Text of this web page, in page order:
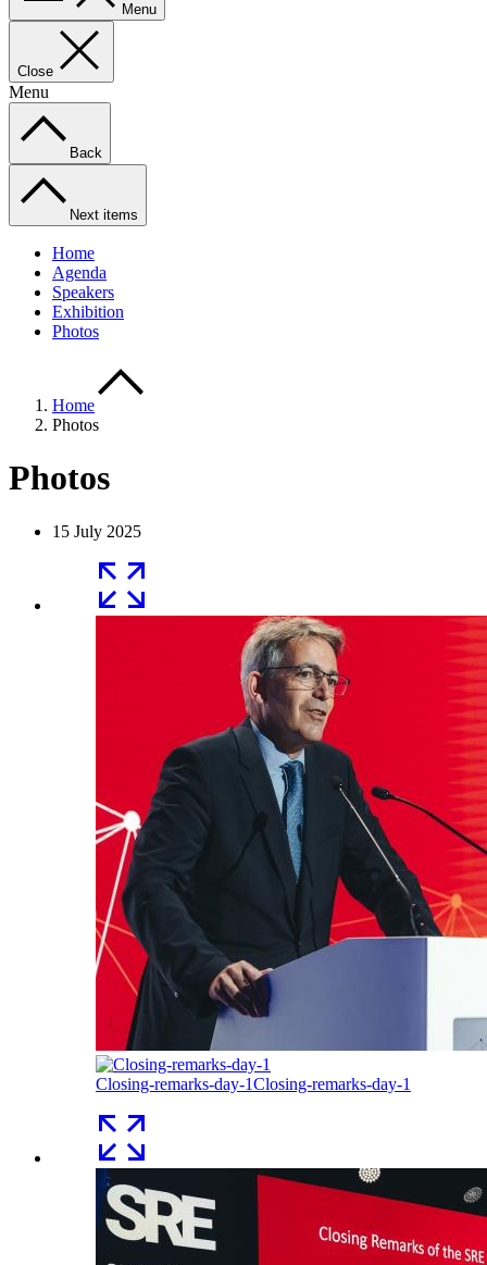
Menu
Close
Menu
Back
Next items
Home
Agenda
Speakers
Exhibition
Photos
Home
Photos
Photos
15 July 2025
Closing-remarks-day-1Closing-remarks-day-1